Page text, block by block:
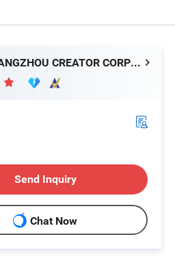
GUANGZHOU CREATOR CORPORATION(CHINA)
Send Inquiry
Chat Now